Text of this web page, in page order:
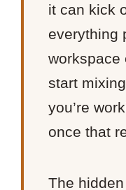
it can kick
everything
workspace
start
you’re
once that
The